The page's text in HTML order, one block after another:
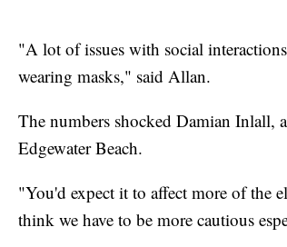
"A lot of issues with social
wearing masks," said Allan.
The numbers shocked Damian Inlall,
Edgewater Beach.
"You'd expect it to affect more of the
think we have to be more cautious